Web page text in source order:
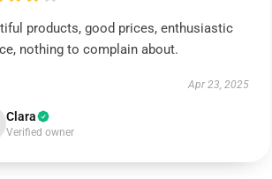
products, good prices, enthusiastic
nothing to complain about.
Apr 23, 2025
Clara
Verified owner